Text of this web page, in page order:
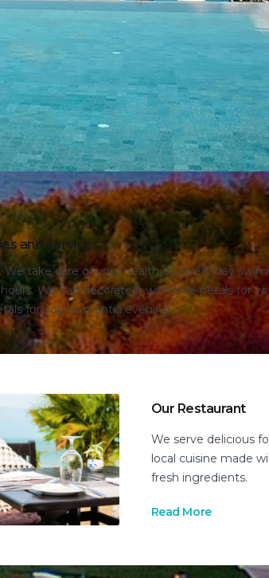
and services.
take care of your health, so every day
We can decorate it with rose petals for
for your romantic evening.
Our Restaurant
We serve delicious
local cuisine made
fresh ingredients.
Read More